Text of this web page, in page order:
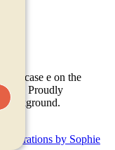
Illustrations by Sophie